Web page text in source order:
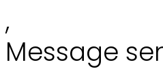
,
Message